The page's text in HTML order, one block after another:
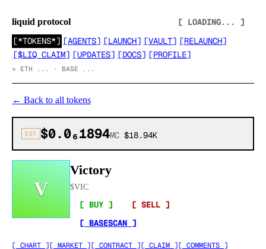
liquid protocol
[ LOADING... ]
[*TOKENS*] [AGENTS] [LAUNCH] [VAULT] [RELAUNCH]
[$LIQ CLAIM] [UPDATES] [DOCS] [PROFILE]
> ETH ... · BASE ...
← Back to all tokens
EST $0.0₆1894MC $18.94K
V
Victory
$VIC
[ BUY ]
[ SELL ]
[ BASESCAN ]
[ CHART ][ MARKET ][ CONTRACT ][ CLAIM ][ COMMENTS ]